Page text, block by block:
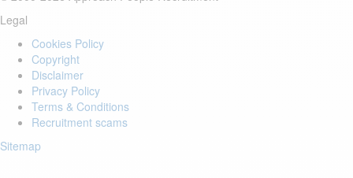
Legal
Cookies Policy
Copyright
Disclaimer
Privacy Policy
Terms & Conditions
Recruitment scams
Sitemap